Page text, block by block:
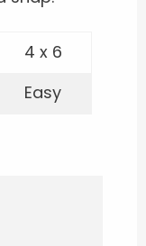
4 x 6
Easy